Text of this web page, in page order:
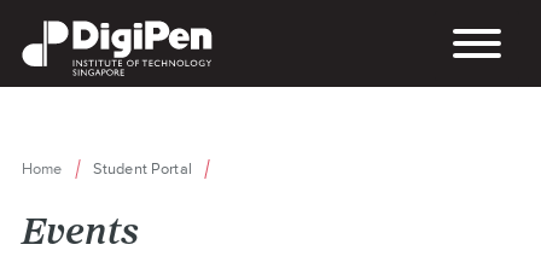
main
content
Breadcrumb
Home Student Portal
Events